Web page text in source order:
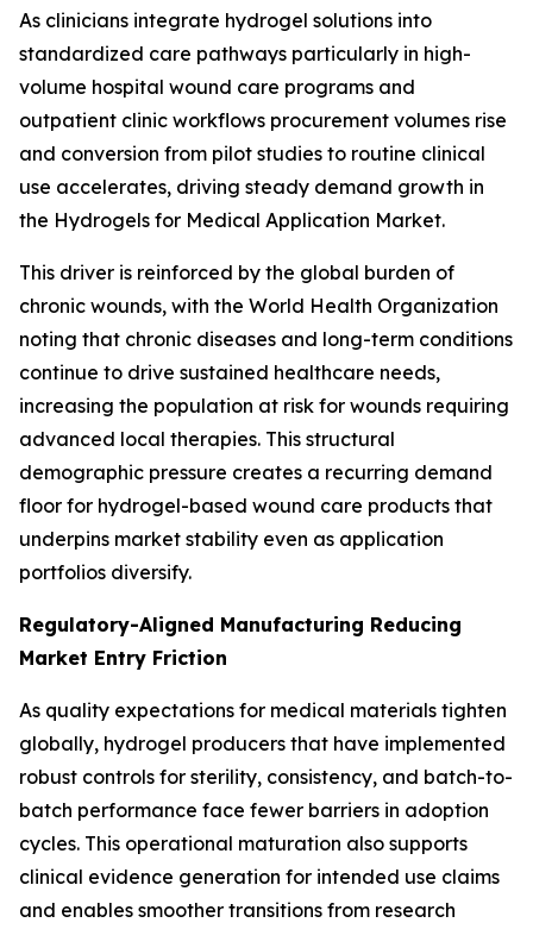
As clinicians integrate hydrogel solutions into
standardized care pathways particularly in high-
volume hospital wound care programs and
outpatient clinic workflows procurement volumes rise
and conversion from pilot studies to routine clinical
use accelerates, driving steady demand growth in
the Hydrogels for Medical Application Market.
This driver is reinforced by the global burden of
chronic wounds, with the World Health Organization
noting that chronic diseases and long-term conditions
continue to drive sustained healthcare needs,
increasing the population at risk for wounds requiring
advanced local therapies. This structural
demographic pressure creates a recurring demand
floor for hydrogel-based wound care products that
underpins market stability even as application
portfolios diversify.
Regulatory-Aligned Manufacturing Reducing
Market Entry Friction
As quality expectations for medical materials tighten
globally, hydrogel producers that have implemented
robust controls for sterility, consistency, and batch-to-
batch performance face fewer barriers in adoption
cycles. This operational maturation also supports
clinical evidence generation for intended use claims
and enables smoother transitions from research